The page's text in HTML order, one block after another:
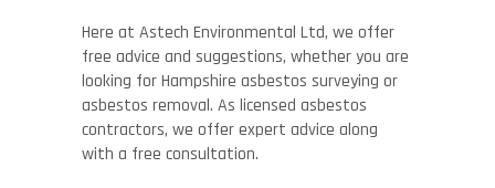
Here at Astech Environmental Ltd, we offer
free advice and suggestions, whether you are
looking for Hampshire asbestos surveying or
asbestos removal. As licensed asbestos
contractors, we offer expert advice along
with a free consultation.